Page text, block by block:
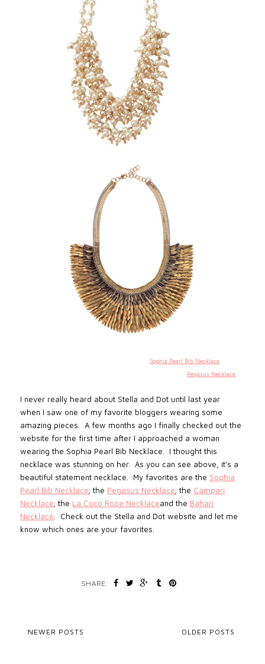
Sophia Pearl Bib Necklace
Pegasus Necklace
I never really heard about Stella and Dot until last year
when I saw one of my favorite bloggers wearing some
amazing pieces. A few months ago I finally checked out the
website for the first time after I approached a woman
wearing the Sophia Pearl Bib Necklace.
I thought this
necklace was stunning on her.As you can see above, it’s a
beautiful statement necklace.
My favorites are the Sophia
Pearl Bib Necklace;the Pegasus Necklace; the Campari
Necklace; the La Coco Rope Necklaceand the Bahari
Necklace. Check out the Stella and Dot website and let me
know which ones are your favorites.
SHARE:
NEWER POSTS OLDER POSTS